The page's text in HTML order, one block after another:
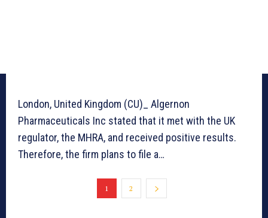
London, United Kingdom (CU)_ Algernon
Pharmaceuticals Inc stated that it met with the UK
regulator, the MHRA, and received positive results.
Therefore, the firm plans to file a…
1 2